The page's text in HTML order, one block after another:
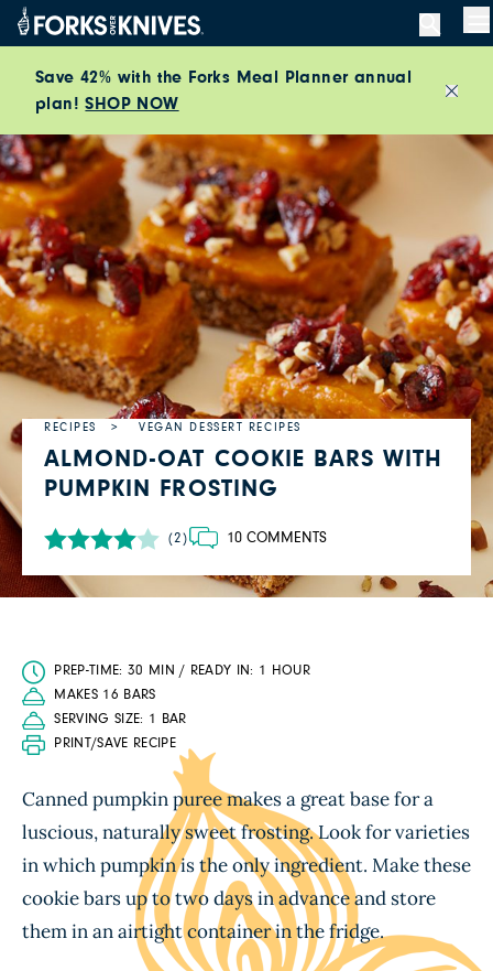
Skip to content
Save 42% with the Forks Meal Planner annual
plan!SHOP NOW
RECIPES VEGAN DESSERT RECIPES
ALMOND-OAT COOKIE BARS WITH
PUMPKIN FROSTING
(2) 10 COMMENTS
PREP-TIME: 30 MIN / READY IN: 1 HOUR
MAKES 16 BARS
SERVING SIZE: 1 BAR
PRINT/SAVE RECIPE
Canned pumpkin puree makes a great base for a
luscious, naturally sweet frosting. Look for varieties
in which pumpkin is the only ingredient. Make these
cookie bars up to two days in advance and store
them in an airtight container in the fridge.